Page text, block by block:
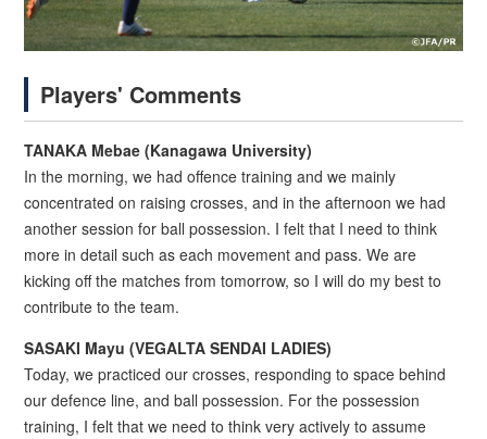
Players' Comments
TANAKA Mebae (Kanagawa University)
In the morning, we had offence training and we mainly
concentrated on raising crosses, and in the afternoon we had
another session for ball possession. I felt that I need to think
more in detail such as each movement and pass. We are
kicking off the matches from tomorrow, so I will do my best to
contribute to the team.
SASAKI Mayu (VEGALTA SENDAI LADIES)
Today, we practiced our crosses, responding to space behind
our defence line, and ball possession. For the possession
training, I felt that we need to think very actively to assume